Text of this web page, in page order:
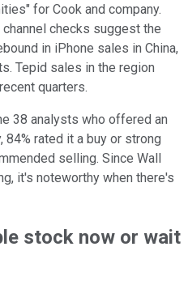
for Cook and company.
checks suggest the
in iPhone sales in China,
Tepid sales in the region
quarters.
38 analysts who offered an
rated it a buy or strong
selling. Since Wall
it's noteworthy when there's
stock now or wait